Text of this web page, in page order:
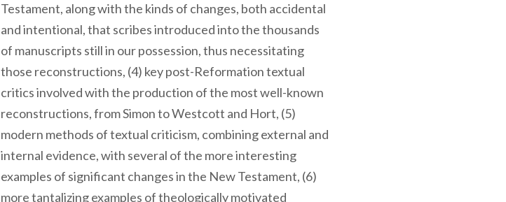
Testament, along with the kinds of changes, both accidental
and intentional, that scribes introduced into the thousands
of manuscripts still in our possession, thus necessitating
those reconstructions, (4) key post-Reformation textual
critics involved with the production of the most well-known
reconstructions, from Simon to Westcott and Hort, (5)
modern methods of textual criticism, combining external and
internal evidence, with several of the more interesting
examples of significant changes in the New Testament, (6)
more tantalizing examples of theologically motivated